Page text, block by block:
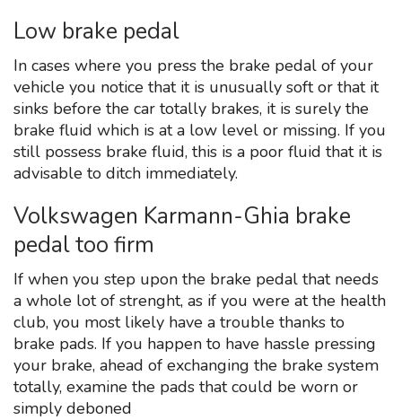
Low brake pedal
In cases where you press the brake pedal of your
vehicle you notice that it is unusually soft or that it
sinks before the car totally brakes, it is surely the
brake fluid which is at a low level or missing. If you
still possess brake fluid, this is a poor fluid that it is
advisable to ditch immediately.
Volkswagen Karmann-Ghia brake
pedal too firm
If when you step upon the brake pedal that needs
a whole lot of strenght, as if you were at the health
club, you most likely have a trouble thanks to
brake pads. If you happen to have hassle pressing
your brake, ahead of exchanging the brake system
totally, examine the pads that could be worn or
simply deboned